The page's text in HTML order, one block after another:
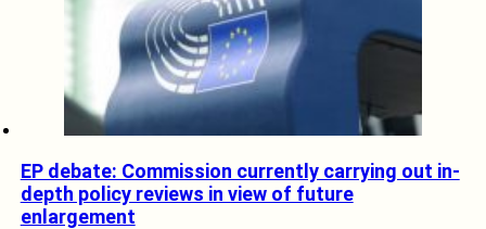
EP debate: Commission currently carrying out in-
depth policy reviews in view of future
enlargement